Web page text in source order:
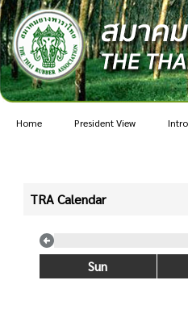
Home President View
TRA Calendar
Sun